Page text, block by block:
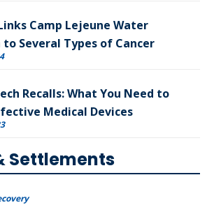
Camp Lejeune Water
Several Types of Cancer
Recalls: What You Need to
Medical Devices
Settlements